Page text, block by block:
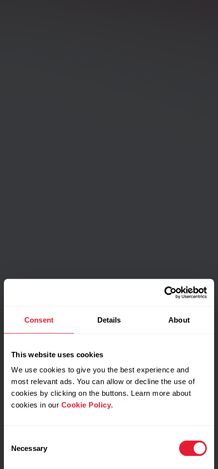
Consent Details About
This website uses cookies
We use cookies to give you the best experience and
most relevant ads. You can allow or decline the use of
cookies by clicking on the buttons. Learn more about
cookies in our Cookie Policy.
Selection
Necessary